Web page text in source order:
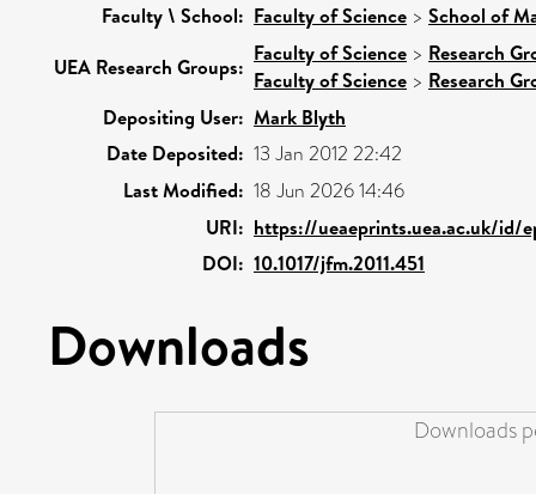
Faculty \ School: Faculty of Science > School of
UEA Research Groups:
Faculty of Science > Research
Faculty of Science > Research
Depositing User: Mark Blyth
Date Deposited: 13 Jan 2012 22:42
Last Modified: 18 Jun 2026 14:46
URI: https://ueaeprints.uea.ac.uk/id/
DOI: 10.1017/jfm.2011.451
Downloads
Downloads